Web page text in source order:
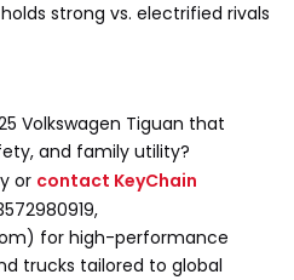
strong vs. electrified rivals
Volkswagen Tiguan that
and family utility?
or contact KeyChain
for high-performance
trucks tailored to global